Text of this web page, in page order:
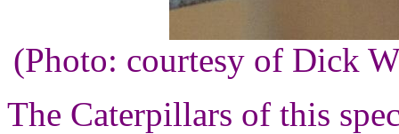
(Photo: courtesy of Dick
The Caterpillars of this